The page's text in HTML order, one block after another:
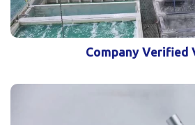
Company Verified